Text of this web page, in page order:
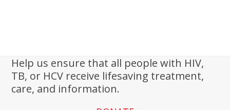
Help us ensure that all people with HIV,
TB, or HCV receive lifesaving treatment,
care, and information.